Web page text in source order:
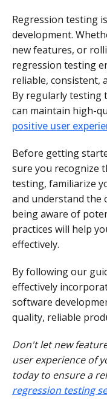
Regression testing
development.
new features, or
regression testing
reliable, consistent,
By regularly testing
can maintain high-
positive user
Before getting
sure you recognize
testing, familiarize
and understand the
being aware of
practices will help
effectively.
By following our
effectively
software
quality, reliable
Don't let new
user experience of
today to ensure a
regression testing